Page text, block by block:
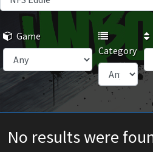
Game
Category
No results were